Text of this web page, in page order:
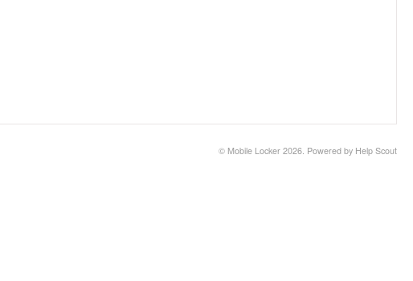
© Mobile Locker 2026. Powered by Help Scout